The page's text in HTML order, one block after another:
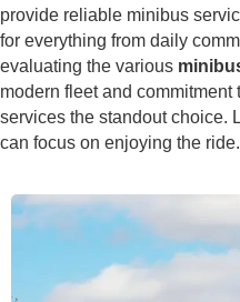
provide reliable minibus
for everything from daily
evaluating the various
modern fleet and
services the standout choice.
can focus on enjoying the ride.